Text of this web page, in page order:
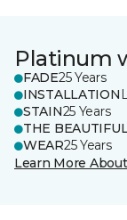
Platinum
FADE25 Years
INSTALLATION
STAIN25 Years
THE
WEAR25 Years
Learn More